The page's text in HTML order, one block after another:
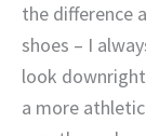
the difference
shoes – I
look
a more